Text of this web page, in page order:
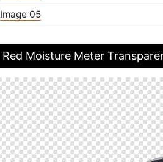
Image 05
Red Moisture Meter